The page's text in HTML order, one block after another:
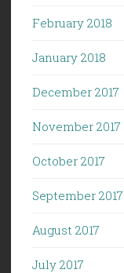
February 2018
January 2018
December 2017
November 2017
October 2017
September 2017
August 2017
July 2017